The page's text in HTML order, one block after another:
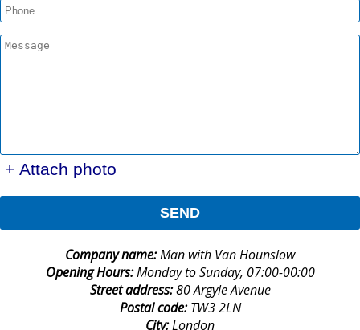
+ Attach photo
SEND
Company name:Man with Van Hounslow
Opening Hours:Monday to Sunday, 07:00-00:00
Street address:80 Argyle Avenue
Postal code:TW3 2LN
City:London